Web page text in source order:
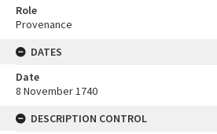
Role
Provenance
DATES
Date
8 November 1740
DESCRIPTION CONTROL